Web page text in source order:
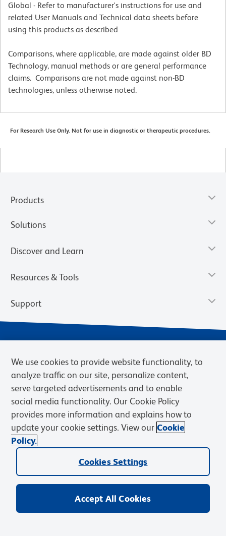
Global - Refer to manufacturer's instructions for use and
related User Manuals and Technical data sheets before
using this products as described
Comparisons, where applicable, are made against older BD
Technology, manual methods or are general performance
claims. Comparisons are not made against non-BD
technologies, unless otherwise noted.
For Research Use Only. Not for use in diagnostic or therapeutic procedures.
Products
Solutions
Discover and Learn
Resources & Tools
Support
Privacy Notice Terms of Sale
Cookies Settings
Web Accessibility
BD.com Careers
© 2026 BD. BD, the BD logo, and other trademarks are owned by
Becton, Dickinson and Company (“BD”) or their respective owners.
We use cookies to provide website functionality, to
analyze traffic on our site, personalize content,
serve targeted advertisements and to enable
social media functionality. Our Cookie Policy
provides more information and explains how to
update your cookie settings. View our Cookie
Policy.
Cookies Settings
Accept All Cookies